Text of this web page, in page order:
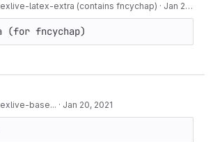
latex-extra (contains fncychap) · Jan 20, 2021
(for fncychap)
base... · Jan 20, 2021